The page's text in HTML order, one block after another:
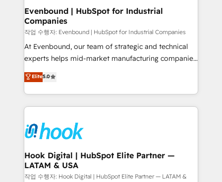
View, SuperOffice) - Custom integrations (e.g. MS
Business Central, Navision, AX, SAP, Exact, AFAS) We
focus on growing B2B companies in the SME sector
such as manufacturing, SaaS, business services and
wholesaler companies. As an experienced HubSpot
That's why we have developed a step-by-step
implementation process that focuses on user
strive for optimal customer processes and
experiences. Systony – We believe you can grow!
Evenbound | HubSpot for Industrial
Companies
작업 수행자: Evenbound | HubSpot for Industrial Companies
At Evenbound, our team of strategic and technical
experts helps mid-market manufacturing companies
achieve real growth. We specialize in delivering
tailored solutions that drive results by leveraging
HubSpot’s platform and data to fuel success.
Technical Solutions: - HubSpot Technical Consulting -
Onboarding - Data Migration & Integrations -
Technical Audit & Optimization Strategic Solutions: -
Revenue Operations - Inbound Marketing -
Outbound Marketing - HubSpot CMS Website
Design & Development We empower our clients to
Elite5.0
Hook Digital | HubSpot Elite Partner —
LATAM & USA
작업 수행자: Hook Digital | HubSpot Elite Partner — LATAM &